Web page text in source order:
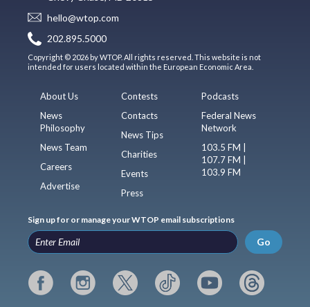
hello@wtop.com
202.895.5000
Copyright © 2026 by WTOP. All rights reserved. This website is not
intended for users located within the European Economic Area.
About Us
News
Philosophy
News Team
Careers
Advertise
Contests
Contacts
News Tips
Charities
Events
Press
Podcasts
Federal News
Network
103.5 FM |
107.7 FM |
103.9 FM
Sign up for or manage your WTOP email subscriptions
Go